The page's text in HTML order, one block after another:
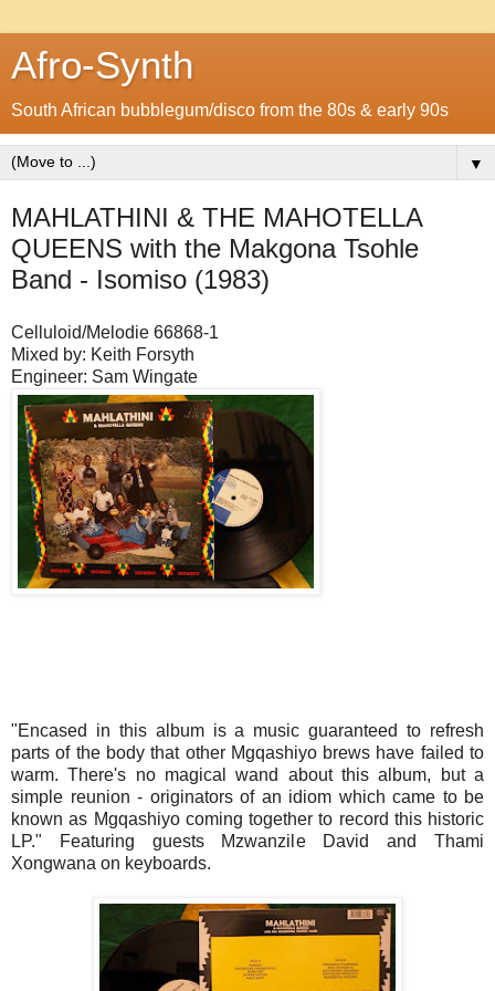
Afro-Synth
South African bubblegum/disco from the 80s & early 90s
▼
MAHLATHINI & THE MAHOTELLA
QUEENS with the Makgona Tsohle
Band - Isomiso (1983)
Celluloid/Melodie 66868-1
Mixed by: Keith Forsyth
Engineer: Sam Wingate
"Encased in this album is a music guaranteed to refresh
parts of the body that other Mgqashiyo brews have failed to
warm. There's no magical wand about this album, but a
simple reunion - originators of an idiom which came to be
known as Mgqashiyo coming together to record this historic
LP." Featuring guests Mzwanzile David and Thami
Xongwana on keyboards.